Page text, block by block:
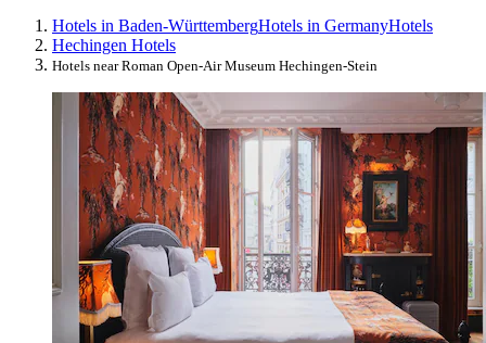
Hotels in Baden-WürttembergHotels in GermanyHotels
Hechingen Hotels
Hotels near Roman Open-Air Museum Hechingen-Stein